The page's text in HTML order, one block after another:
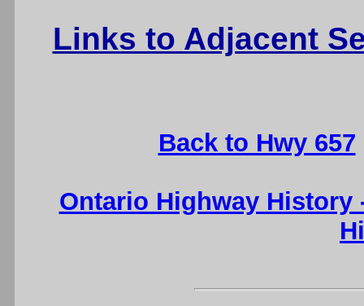
Links to Adjacent
Back to Hwy 657
Ontario Highway History